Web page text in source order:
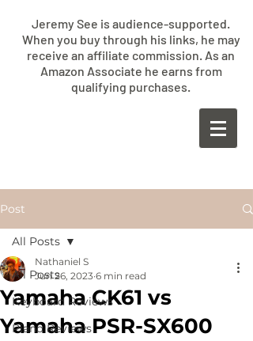
Jeremy See is audience-supported.
When you buy through his links, he may
receive an affiliate commission. As an
Amazon Associate he earns from
qualifying purchases.
Post
All Posts
Keyboard Reviews
Piano Reviews
All Posts
Yamaha CK61 vs
Yamaha PSR-SX600
Nathaniel S
Jun 26, 2023 6 min read